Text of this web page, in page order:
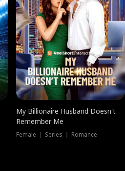
My Billionaire Husband Doesn't
Remember Me
Female ｜ Series ｜ Romance